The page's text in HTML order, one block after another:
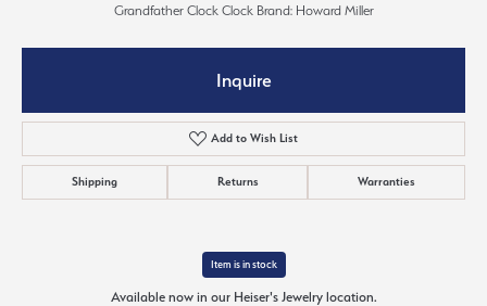
Grandfather Clock Clock Brand: Howard Miller
Inquire
Add to Wish List
Shipping Returns Warranties
Item is in stock
Available now in our Heiser's Jewelry location.